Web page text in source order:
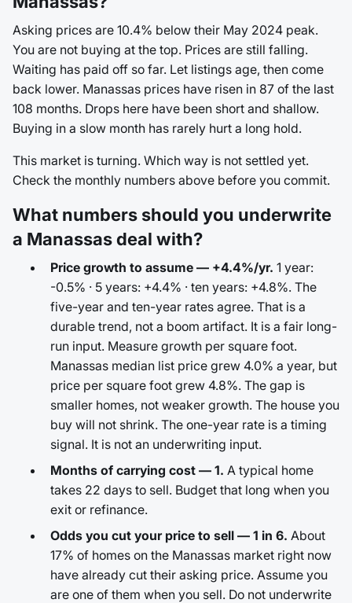
Asking prices are 10.4% below their May 2024 peak.
You are not buying at the top. Prices are still falling.
Waiting has paid off so far. Let listings age, then come
back lower. Manassas prices have risen in 87 of the last
108 months. Drops here have been short and shallow.
Buying in a slow month has rarely hurt a long hold.
This market is turning. Which way is not settled yet.
Check the monthly numbers above before you commit.
What numbers should you underwrite
a Manassas deal with?
Price growth to assume — +4.4%/yr. 1 year:
-0.5% · 5 years: +4.4% · ten years: +4.8%. The
five-year and ten-year rates agree. That is a
durable trend, not a boom artifact. It is a fair long-
run input. Measure growth per square foot.
Manassas median list price grew 4.0% a year, but
price per square foot grew 4.8%. The gap is
smaller homes, not weaker growth. The house you
buy will not shrink. The one-year rate is a timing
signal. It is not an underwriting input.
Months of carrying cost — 1. A typical home
takes 22 days to sell. Budget that long when you
exit or refinance.
Odds you cut your price to sell — 1 in 6. About
17% of homes on the Manassas market right now
have already cut their asking price. Assume you
are one of them when you sell. Do not underwrite